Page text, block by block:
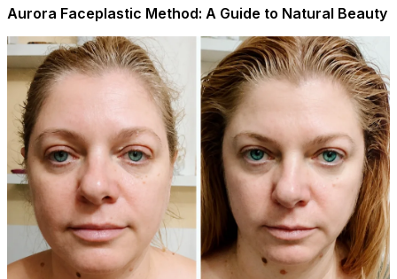
Aurora Faceplastic Method: A Guide to Natural Beauty